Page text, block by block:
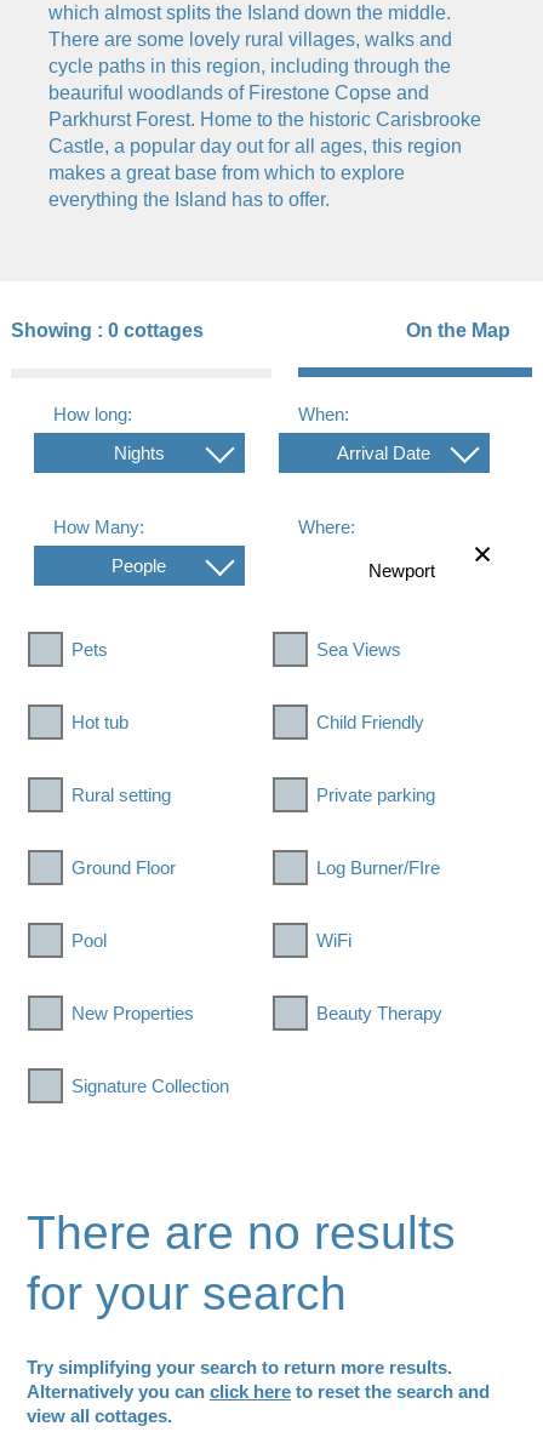
which almost splits the Island down the middle.
There are some lovely rural villages, walks and
cycle paths in this region, including through the
beauriful woodlands of Firestone Copse and
Parkhurst Forest. Home to the historic Carisbrooke
Castle, a popular day out for all ages, this region
makes a great base from which to explore
everything the Island has to offer.
Showing : 0 cottages On the Map
How long:
Nights
When:
Arrival Date
How Many:
People
Where:
Pets Sea Views
Hot tub Child Friendly
Rural setting Private parking
Ground Floor Log Burner/FIre
Pool WiFi
New Properties Beauty Therapy
Signature Collection
There are no results
for your search
Try simplifying your search to return more results.
Alternatively you can click hereto reset the search and
view all cottages.